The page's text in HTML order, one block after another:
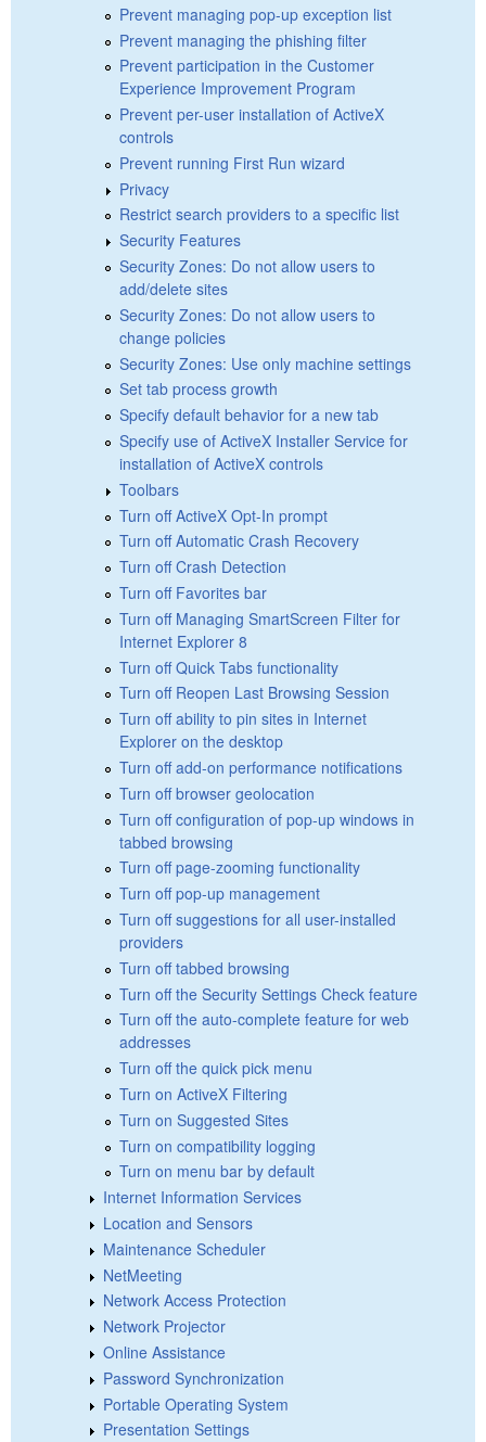
Prevent managing pop-up exception list
Prevent managing the phishing filter
Prevent participation in the Customer
Experience Improvement Program
Prevent per-user installation of ActiveX
controls
Prevent running First Run wizard
Privacy
Restrict search providers to a specific list
Security Features
Security Zones: Do not allow users to
add/delete sites
Security Zones: Do not allow users to
change policies
Security Zones: Use only machine settings
Set tab process growth
Specify default behavior for a new tab
Specify use of ActiveX Installer Service for
installation of ActiveX controls
Toolbars
Turn off ActiveX Opt-In prompt
Turn off Automatic Crash Recovery
Turn off Crash Detection
Turn off Favorites bar
Turn off Managing SmartScreen Filter for
Internet Explorer 8
Turn off Quick Tabs functionality
Turn off Reopen Last Browsing Session
Turn off ability to pin sites in Internet
Explorer on the desktop
Turn off add-on performance notifications
Turn off browser geolocation
Turn off configuration of pop-up windows in
tabbed browsing
Turn off page-zooming functionality
Turn off pop-up management
Turn off suggestions for all user-installed
providers
Turn off tabbed browsing
Turn off the Security Settings Check feature
Turn off the auto-complete feature for web
addresses
Turn off the quick pick menu
Turn on ActiveX Filtering
Turn on Suggested Sites
Turn on compatibility logging
Turn on menu bar by default
Internet Information Services
Location and Sensors
Maintenance Scheduler
NetMeeting
Network Access Protection
Network Projector
Online Assistance
Password Synchronization
Portable Operating System
Presentation Settings